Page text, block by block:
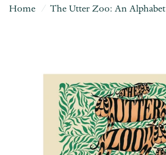
Home / The Utter Zoo: An Alphabet